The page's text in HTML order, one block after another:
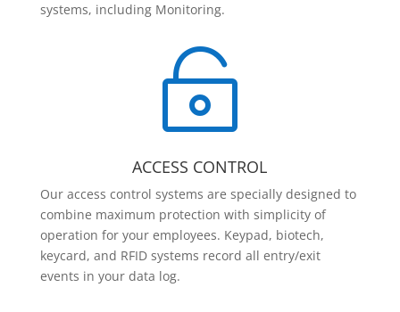
systems, including Monitoring.

ACCESS CONTROL
Our access control systems are specially designed to
combine maximum protection with simplicity of
operation for your employees. Keypad, biotech,
keycard, and RFID systems record all entry/exit
events in your data log.